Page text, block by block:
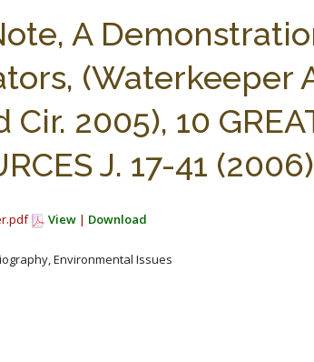
A
(Waterkeeper
Cir. 2005), 10
J. 17-41
View | Download
Environmental Issues